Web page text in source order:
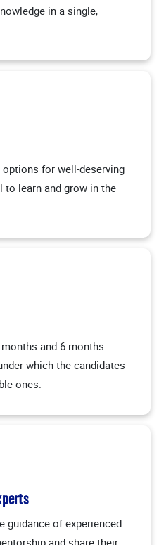
in a single,
for well-deserving
to learn and grow in the
and 6 months
which the candidates
ones.
guidance of experienced